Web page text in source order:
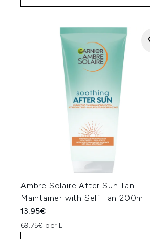
Ambre Solaire After Sun Tan
Maintainer with Self Tan 200ml
13.95€
69.75€ per L